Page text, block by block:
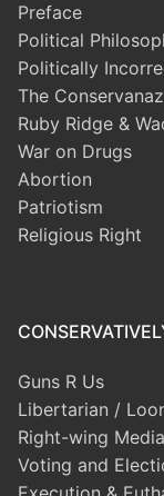
Preface
Political
Politically
The
Ruby Ridge &
War on Drugs
Abortion
Patriotism
Religious Right
Guns R Us
Libertarian /
Right-wing Media
Voting and